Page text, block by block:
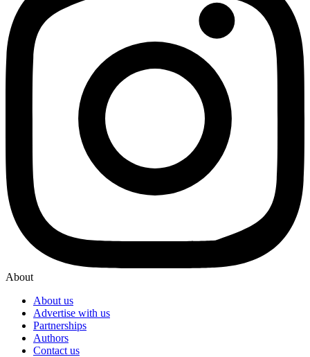
About
About us
Advertise with us
Partnerships
Authors
Contact us